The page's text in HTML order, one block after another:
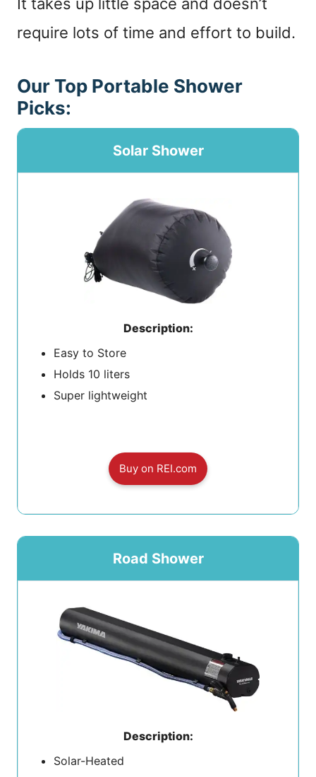
require lots of time and effort to build.
Our Top Portable Shower
Picks:
Solar Shower
Description:
Easy to Store
Holds 10 liters
Super lightweight
Buy on REI.com
Road Shower
Description:
Solar-Heated